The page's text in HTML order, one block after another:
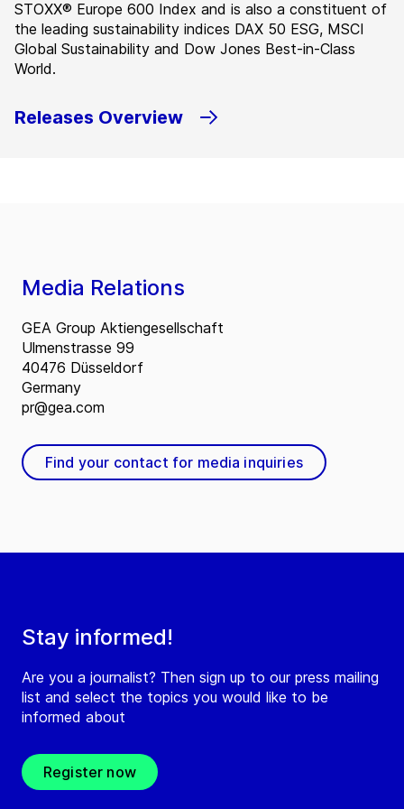
STOXX® Europe 600 Index and is also a constituent of
the leading sustainability indices DAX 50 ESG, MSCI
Global Sustainability and Dow Jones Best-in-Class
World.
Releases Overview
Stay informed!
Are you a journalist? Then sign up to our press mailing
list and select the topics you would like to be
informed about
Register now
Media Relations
GEA Group Aktiengesellschaft
Ulmenstrasse 99
40476 Düsseldorf
Germany
pr@gea.com
Find your contact for media inquiries